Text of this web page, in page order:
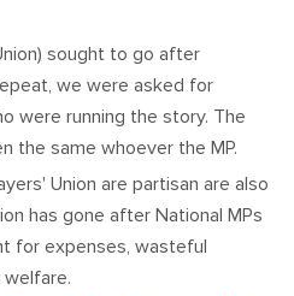
sought to go after
we were asked for
were running the story. The
the same whoever the MP.
Union are partisan are also
has gone after National MPs
for expenses, wasteful